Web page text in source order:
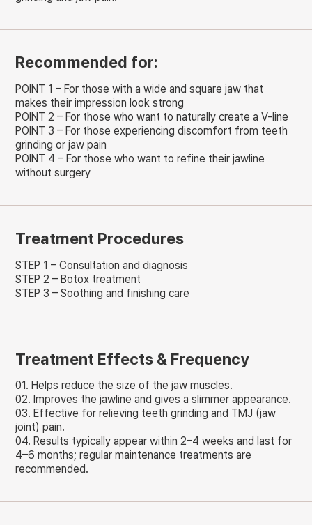
Recommended for:
POINT 1 – For those with a wide and square jaw that
makes their impression look strong
POINT 2 – For those who want to naturally create a V-line
POINT 3 – For those experiencing discomfort from teeth
grinding or jaw pain
POINT 4 – For those who want to refine their jawline
without surgery
Treatment Procedures
STEP 1 – Consultation and diagnosis
STEP 2 – Botox treatment
STEP 3 – Soothing and finishing care
Treatment Effects & Frequency
01. Helps reduce the size of the jaw muscles.
02. Improves the jawline and gives a slimmer appearance.
03. Effective for relieving teeth grinding and TMJ (jaw
joint) pain.
04. Results typically appear within 2–4 weeks and last for
4–6 months; regular maintenance treatments are
recommended.